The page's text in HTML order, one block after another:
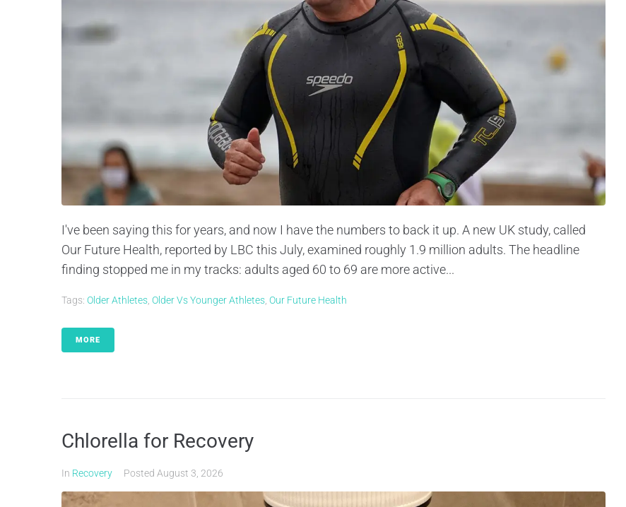
I've been saying this for years, and now I have the numbers to back it up. A new UK study, called
Our Future Health, reported by LBC this July, examined roughly 1.9 million adults. The headline
finding stopped me in my tracks: adults aged 60 to 69 are more active...
Tags: Older Athletes Older Vs Younger Athletes Our Future Health
MORE
Chlorella for Recovery
In Recovery Posted August 3, 2026